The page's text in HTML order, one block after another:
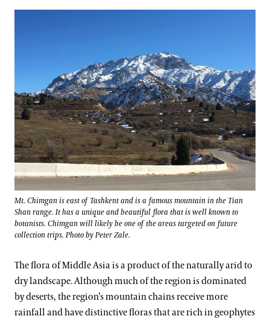
Mt. Chimgan is east of Tashkent and is a famous mountain in the Tian
Shan range. It has a unique and beautiful flora that is well known to
botanists. Chimgan will likely be one of the areas targeted on future
collection trips. Photo by Peter Zale.
The flora of Middle Asia is a product of the naturally arid to
dry landscape. Although much of the region is dominated
by deserts, the region’s mountain chains receive more
rainfall and have distinctive floras that are rich in geophytes